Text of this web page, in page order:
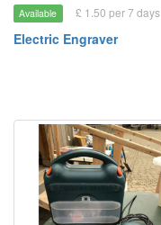
Available £ 1.50 per 7 days
Electric Engraver